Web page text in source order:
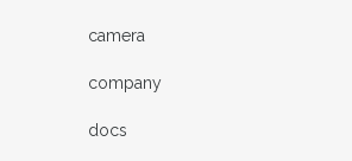
camera
company
docs